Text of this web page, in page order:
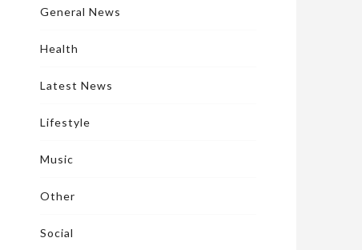
General News
Health
Latest News
Lifestyle
Music
Other
Social